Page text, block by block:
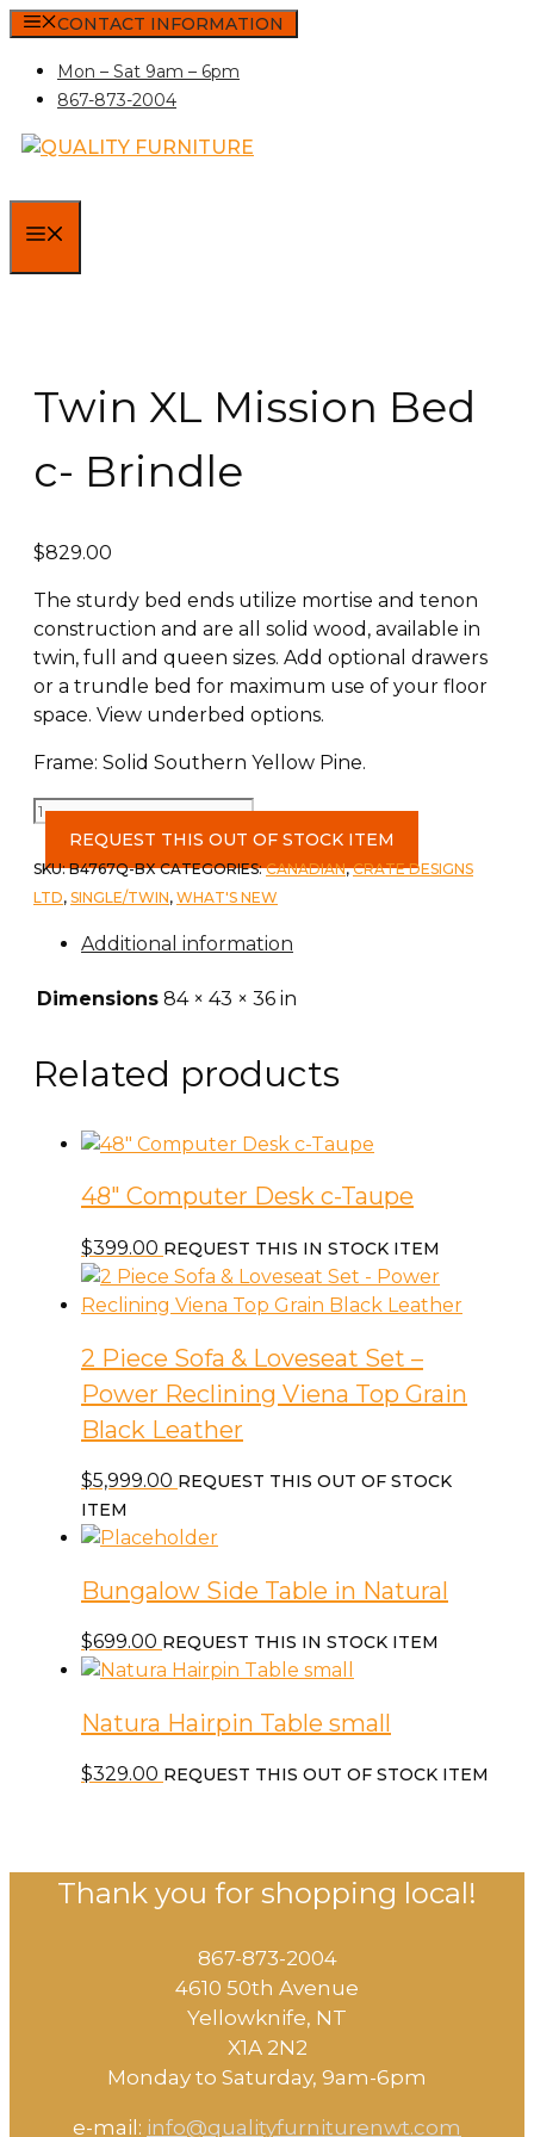
Skip
content
CONTACT INFORMATION
Mon – Sat 9am – 6pm
867-873-2004
Twin XL Mission Bed
c- Brindle
$829.00
The sturdy bed ends utilize mortise and tenon
construction and are all solid wood, available in
twin, full and queen sizes. Add optional drawers
or a trundle bed for maximum use of your floor
space. View underbed options.
Frame: Solid Southern Yellow Pine.
Twin
Mission
Bed
Brindle
REQUEST THIS OUT OF STOCK ITEM
SKU:B4767Q-BX CATEGORIES:CANADIAN,CRATE DESIGNS
LTD, SINGLE/TWIN, WHAT'S NEW
Additional information
Dimensions 84 × 43 × 36 in
Related products
48″ Computer Desk c-Taupe
$399.00 REQUEST THIS IN STOCK ITEM
2 Piece Sofa & Loveseat Set –
Power Reclining Viena Top Grain
Black Leather
$5,999.00 REQUEST THIS OUT OF STOCK
ITEM
Bungalow Side Table in Natural
$699.00 REQUEST THIS IN STOCK ITEM
Natura Hairpin Table small
$329.00 REQUEST THIS OUT OF STOCK ITEM
Thank you for shopping local!
867-873-2004
4610 50th Avenue
​Yellowknife, NT
X1A 2N2
Monday to Saturday, ​9am-6pm​
e-mail: info@qualityfurniturenwt.com